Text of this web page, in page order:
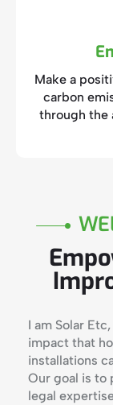
Make a
carbon
through the
I am Solar
impact that
installations
Our goal is to
legal